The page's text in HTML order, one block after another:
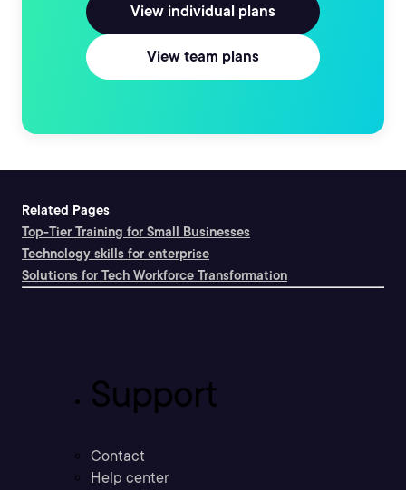
View individual plans
View team plans
Related Pages
Top-Tier Training for Small Businesses
Technology skills for enterprise
Solutions for Tech Workforce Transformation
Support
Contact
Help center